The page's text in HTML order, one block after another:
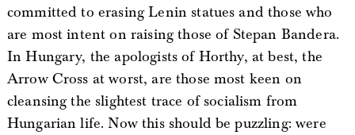
committed to erasing Lenin statues and those who
are most intent on raising those of Stepan Bandera.
In Hungary, the apologists of Horthy, at best, the
Arrow Cross at worst, are those most keen on
cleansing the slightest trace of socialism from
Hungarian life. Now this should be puzzling: were